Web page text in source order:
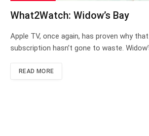
What2Watch: Widow’s Bay
Apple TV, once again, has proven why
subscription hasn’t gone to waste.
READ MORE